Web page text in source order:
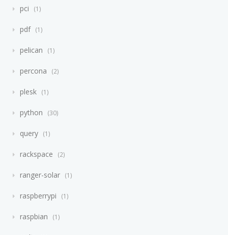
pci 1
pdf 1
pelican 1
percona 2
plesk 1
python 30
query 1
rackspace 2
ranger-solar 1
raspberrypi 1
raspbian 1